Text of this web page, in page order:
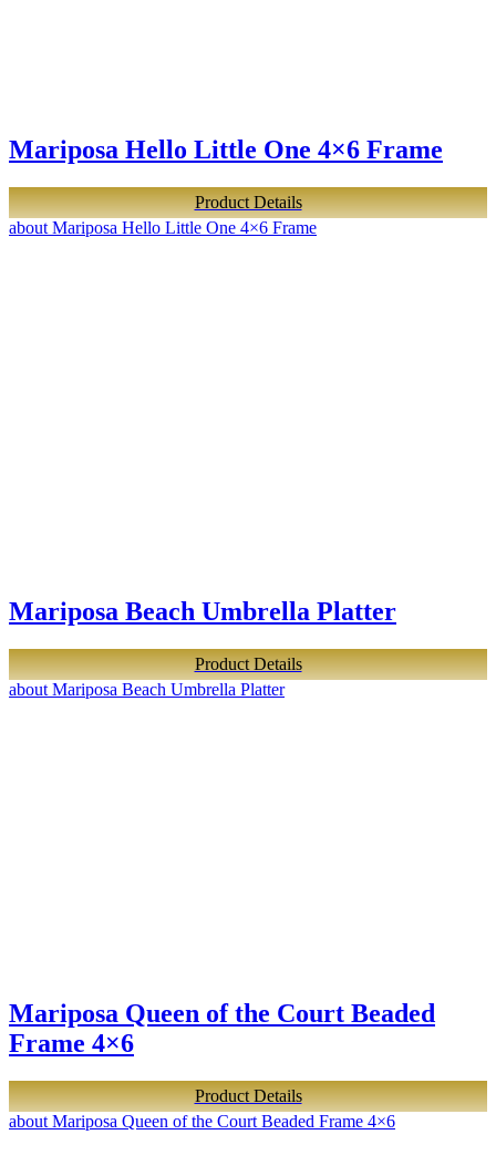
Mariposa Hello Little One 4×6 Frame
Product Details
about Mariposa Hello Little One 4×6 Frame
Mariposa Beach Umbrella Platter
Product Details
about Mariposa Beach Umbrella Platter
Mariposa Queen of the Court Beaded
Frame 4×6
Product Details
about Mariposa Queen of the Court Beaded Frame 4×6